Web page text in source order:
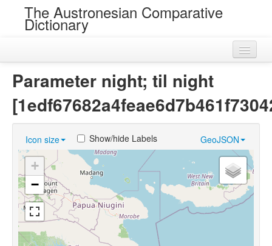
The Austronesian Comparative
Dictionary
Loans
Near Cognates
Chance Resemblances
Languages
Sources
Parameter night; til night
Icon size GeoJSON
Show/hide Labels
+
−